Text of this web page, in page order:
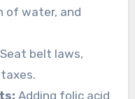
of water, and
Seat belt laws,
Adding folic acid